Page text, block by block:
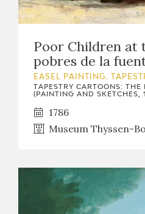
Poor Children at
pobres de la
EASEL PAINTING.
TAPESTRY CARTOONS: THE
(PAINTING AND SKETCHES,
1786
Museum Thyssen-